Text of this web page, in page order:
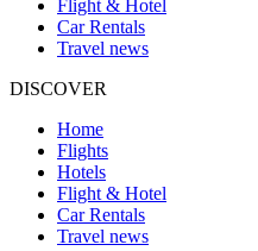
Flight & Hotel
Car Rentals
Travel news
DISCOVER
Home
Flights
Hotels
Flight & Hotel
Car Rentals
Travel news